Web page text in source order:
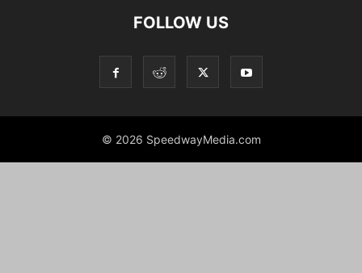
FOLLOW US
© 2026 SpeedwayMedia.com